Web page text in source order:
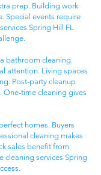
prep. Building work
Special events require
Spring Hill FL
bathroom cleaning.
attention. Living spaces
Post-party cleanup
One-time cleaning gives
homes. Buyers
cleaning makes
sales benefit from
cleaning services Spring